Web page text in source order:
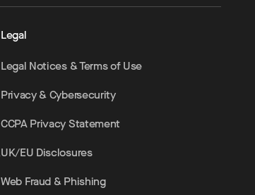
Legal
Legal Notices & Terms of Use
Privacy & Cybersecurity
CCPA Privacy Statement
UK/EU Disclosures
Web Fraud & Phishing